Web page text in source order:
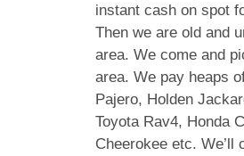
instant cash on spot
Then we are old and
area. We come and
area. We pay heaps
Pajero, Holden
Toyota Rav4, Honda
Cheerokee etc.